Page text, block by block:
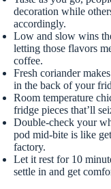
decoration while
accordingly.
Low and slow wins
letting those flavors
coffee.
Fresh coriander
in the back of your
Room temperature
fridge pieces that’ll
Double-check your
pod mid-bite is like
factory.
Let it rest for 10
settle in and get